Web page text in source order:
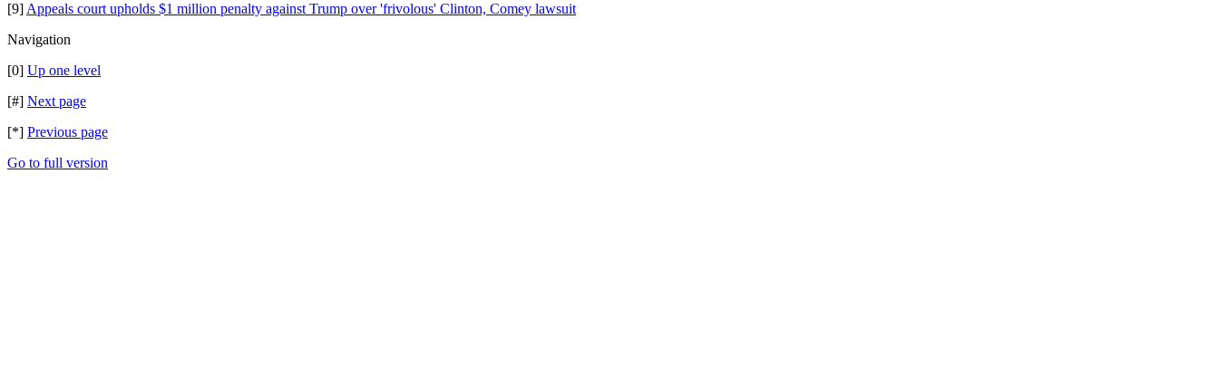
[9] Appeals court upholds $1 million penalty against Trump over 'frivolous' Clinton, Comey lawsuit
Navigation
[0] Up one level
[#] Next page
[*] Previous page
Go to full version